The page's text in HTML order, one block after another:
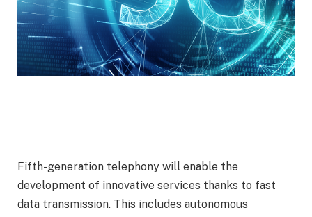
Fifth-generation telephony will enable the
development of innovative services thanks to fast
data transmission. This includes autonomous